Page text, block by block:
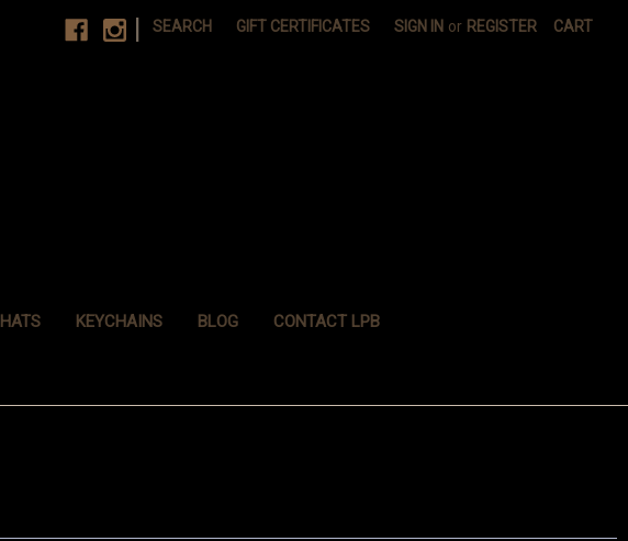
SEARCH GIFT CERTIFICATES SIGN IN or REGISTER CART
HATS KEYCHAINS BLOG CONTACT LPB